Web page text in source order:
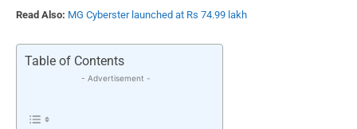
Read Also: MG Cyberster launched at Rs 74.99 lakh
Table of Contents
- Advertisement -